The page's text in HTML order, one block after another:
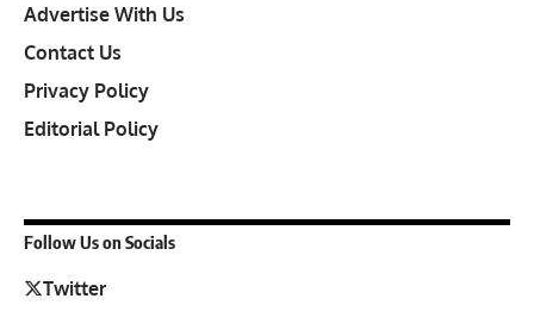
Advertise With Us
Contact Us
Privacy Policy
Editorial Policy
Follow Us on Socials
Twitter